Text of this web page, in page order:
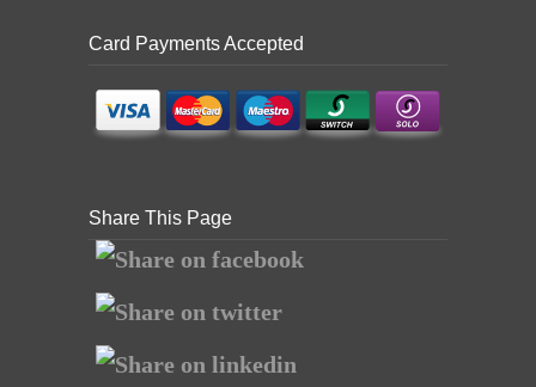
Card Payments Accepted
Share This Page